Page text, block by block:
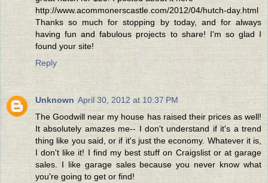
http://www.acommonerscastle.com/2012/04/hutch-day.html
Thanks so much for stopping by today, and for always
having fun and fabulous projects to share! I'm so glad I
found your site!
Reply
Unknown April 30, 2012 at 10:37 PM
The Goodwill near my house has raised their prices as well!
It absolutely amazes me-- I don't understand if it's a trend
thing like you said, or if it's just the economy. Whatever it is,
I don't like it! I find my best stuff on Craigslist or at garage
sales. I like garage sales because you never know what
you're going to get or find!